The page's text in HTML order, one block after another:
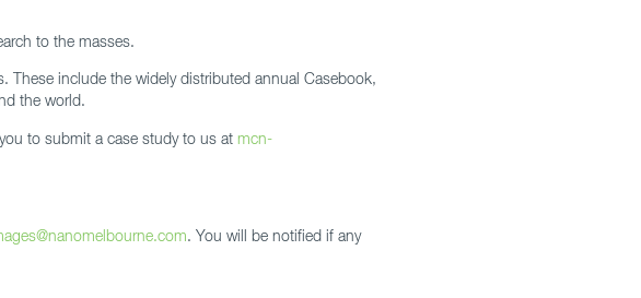
to the masses.
These include the widely distributed annual Casebook,
the world.
to submit a case study to us at mcn-
. You will be notified if any